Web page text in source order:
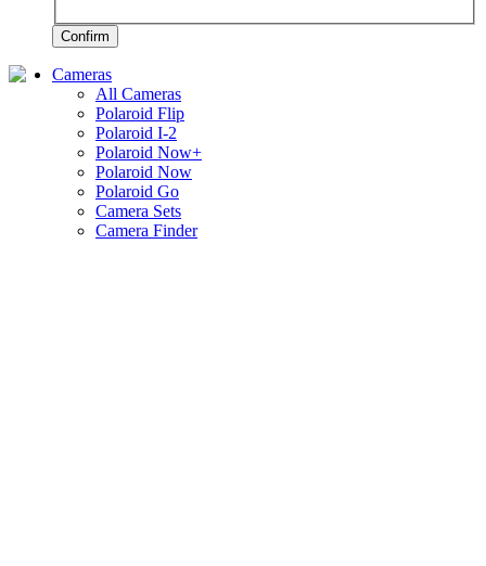
Confirm
Cameras
All Cameras
Polaroid Flip
Polaroid I-2
Polaroid Now+
Polaroid Now
Polaroid Go
Camera Sets
Camera Finder